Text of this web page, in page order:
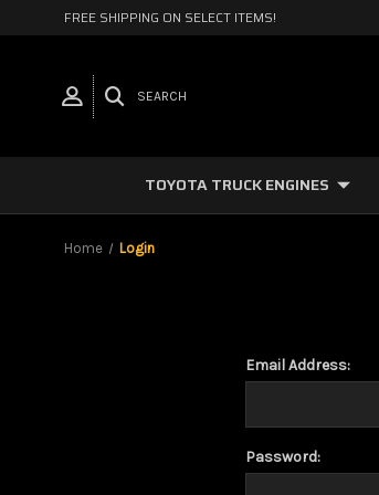
FREE SHIPPING ON SELECT ITEMS!
SEARCH
TOYOTA TRUCK ENGINES
Home Login
Email Address:
Password: